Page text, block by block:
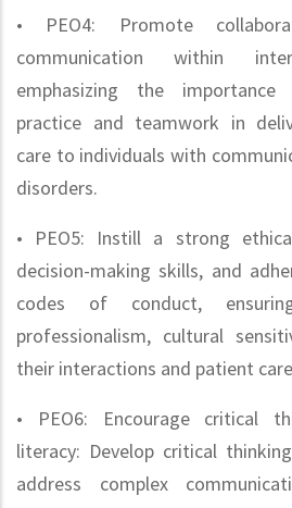
• PEO4: Promote
communication within
emphasizing the
practice and teamwork in
care to individuals with
disorders.
• PEO5: Instill a strong
decision-making skills, and
codes of conduct,
professionalism, cultural
their interactions and patient
• PEO6: Encourage critical
literacy: Develop critical
address complex